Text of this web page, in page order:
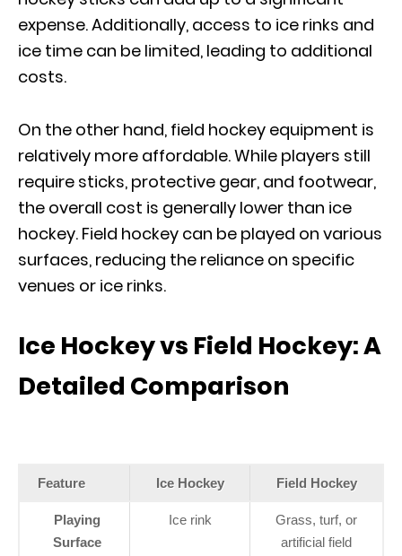
expense. Additionally, access to ice rinks and
ice time can be limited, leading to additional
costs.
On the other hand, field hockey equipment is
relatively more affordable. While players still
require sticks, protective gear, and footwear,
the overall cost is generally lower than ice
hockey. Field hockey can be played on various
surfaces, reducing the reliance on specific
venues or ice rinks.
Ice Hockey vs Field Hockey: A
Detailed Comparison
Feature Ice Hockey Field Hockey
Playing
Surface
Ice rink
Grass, turf, or
artificial field